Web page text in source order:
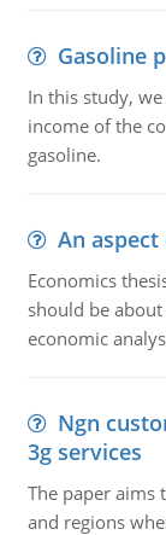
Gasoline
In this study,
income of the
gasoline.
An
Economics
should be
economic
Ngn
3g services
The paper aims
and regions